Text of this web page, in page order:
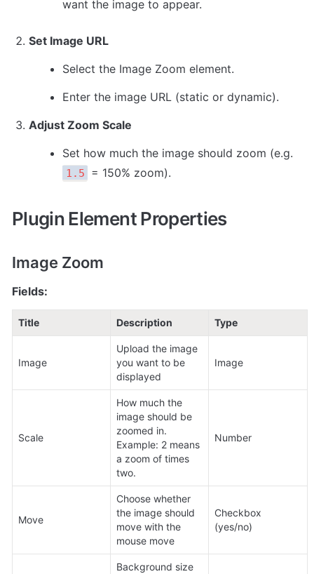
want the image to appear.
Set Image URL
Select the Image Zoom element.
Enter the image URL (static or dynamic).
Adjust Zoom Scale
1.5 = 150% zoom).
Plugin Element Properties
Image Zoom
Fields:
Title Description Type
Image
Upload the image
you want to be
displayed
Image
Scale
How much the
image should be
zoomed in.
Example: 2 means
a zoom of times
two.
Number
Move
Choose whether
the image should
move with the
mouse move
Checkbox
(yes/no)
Background size